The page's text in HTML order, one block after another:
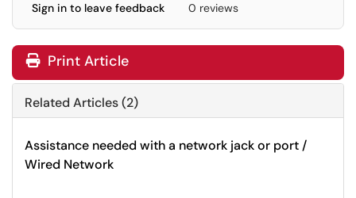
Sign in to leave feedback 0 reviews
Print Article
Related Articles (2)
Assistance needed with a network jack or port /
Wired Network